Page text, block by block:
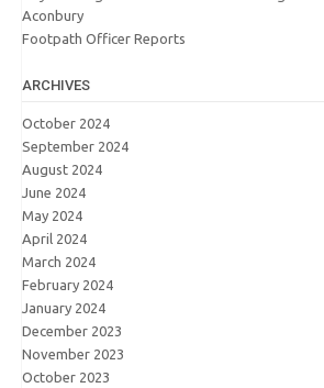
Aconbury
Footpath Officer Reports
ARCHIVES
October 2024
September 2024
August 2024
June 2024
May 2024
April 2024
March 2024
February 2024
January 2024
December 2023
November 2023
October 2023